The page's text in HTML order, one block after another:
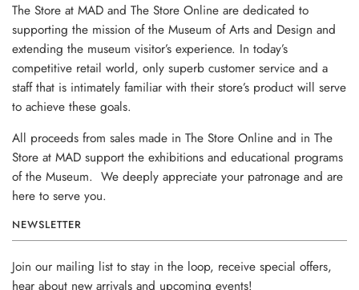
The Store at MAD and The Store Online are dedicated to
supporting the mission of the Museum of Arts and Design and
extending the museum visitor’s experience. In today’s
competitive retail world, only superb customer service and a
staff that is intimately familiar with their store’s product will serve
to achieve these goals.
All proceeds from sales made in The Store Online and in The
Store at MAD support the exhibitions and educational programs
of the Museum. We deeply appreciate your patronage and are
here to serve you.
NEWSLETTER
Join our mailing list to stay in the loop, receive special offers,
hear about new arrivals and upcoming events!